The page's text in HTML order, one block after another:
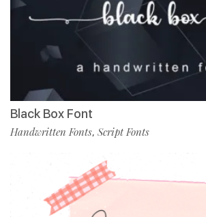
Black Box Font
Handwritten Fonts, Script Fonts